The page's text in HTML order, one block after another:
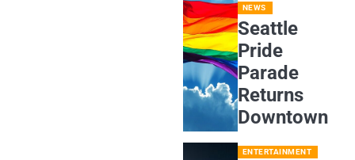
NEWS
Seattle
Pride
Parade
Returns
Downtown
ENTERTAINMENT